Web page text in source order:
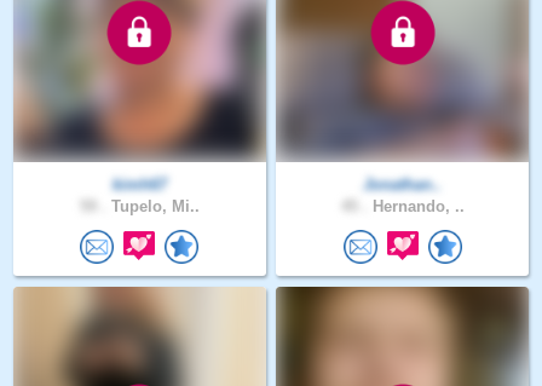
kimh67
Tupelo, Mi..
Jonathan..
Hernando, ..